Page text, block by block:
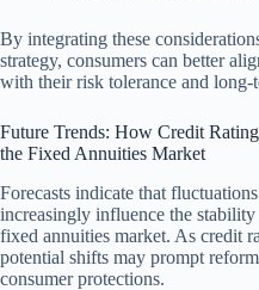
By integrating these
strategy, consumers can better
with their risk tolerance and long-
Future Trends: How Credit
the Fixed Annuities Market
Forecasts indicate that
increasingly influence the
fixed annuities market. As credit
potential shifts may prompt
consumer protections.